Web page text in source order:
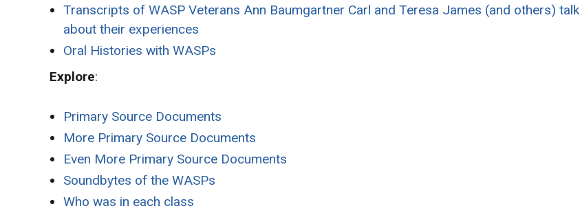
Transcripts of WASP Veterans Ann Baumgartner Carl and Teresa James (and others) talk
about their experiences
Oral Histories with WASPs
Explore:
Primary Source Documents
More Primary Source Documents
Even More Primary Source Documents
Soundbytes of the WASPs
Who was in each class